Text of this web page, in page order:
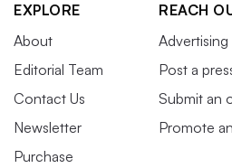
EXPLORE
About
Editorial Team
Contact Us
Newsletter
Purchase
REACH
Advertising
Post a
Submit an
Promote